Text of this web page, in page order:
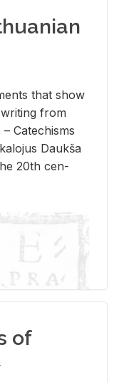
that show
from
Catechisms
Daukša
20th cen­
of